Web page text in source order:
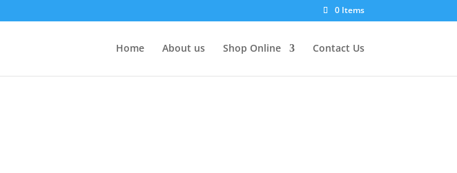
0 Items
Home About us Shop Online Contact Us